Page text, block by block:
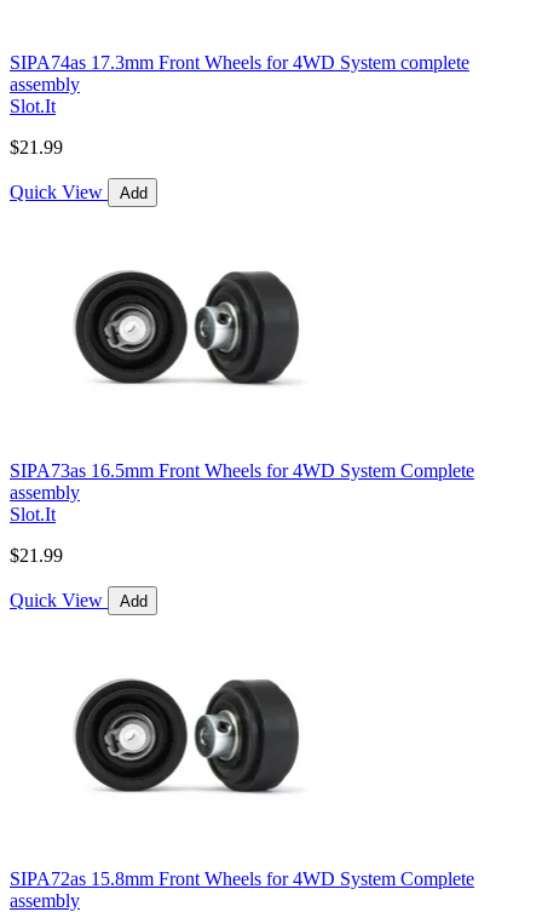
SIPA74as 17.3mm Front Wheels for 4WD System complete
assembly
Slot.It
$21.99
Quick View Add
SIPA73as 16.5mm Front Wheels for 4WD System Complete
assembly
Slot.It
$21.99
Quick View Add
SIPA72as 15.8mm Front Wheels for 4WD System Complete
assembly